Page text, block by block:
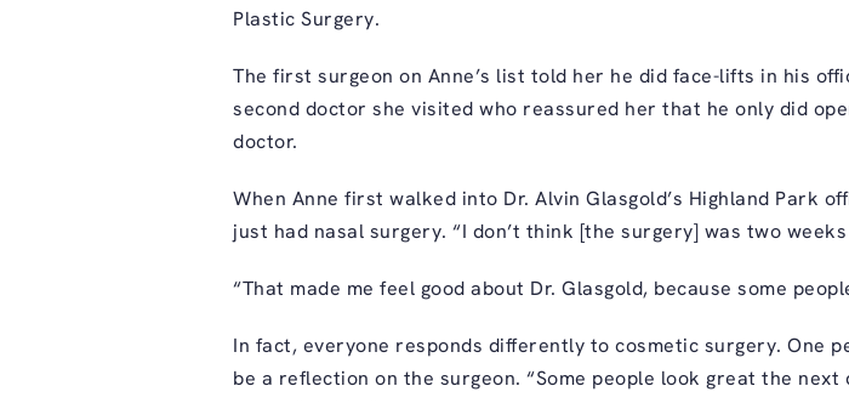
Plastic Surgery.
The first surgeon on Anne’s list told her he did face-lifts in his
second doctor she visited who reassured her that he only did
doctor.
When Anne first walked into Dr. Alvin Glasgold’s Highland Park
just had nasal surgery. “I don’t think [the surgery] was two
“That made me feel good about Dr. Glasgold, because some
In fact, everyone responds differently to cosmetic surgery. One
be a reflection on the surgeon. “Some people look great the next